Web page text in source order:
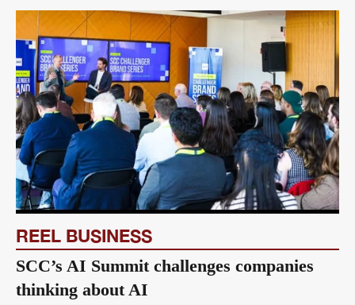
REEL BUSINESS
SCC’s AI Summit challenges companies
thinking about AI